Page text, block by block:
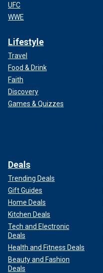
UFC
WWE
Lifestyle
Travel
Food & Drink
Faith
Discovery
Games & Quizzes
Deals
Trending Deals
Gift Guides
Home Deals
Kitchen Deals
Tech and Electronic
Deals
Health and Fitness Deals
Beauty and Fashion
Deals